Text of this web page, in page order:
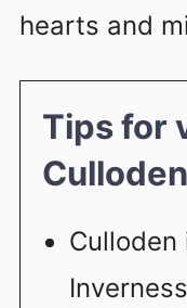
hearts and
Tips for